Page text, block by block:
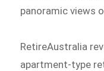
panoramic views
RetireAustralia
apartment-type